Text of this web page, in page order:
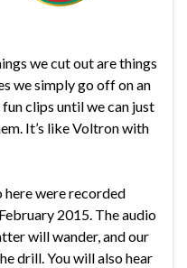
we cut out are things
we simply go off on an
clips until we can just
It’s like Voltron with
here were recorded
2015. The audio
will wander, and our
drill. You will also hear